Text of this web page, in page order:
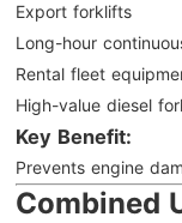
Export forklifts
Long-hour
Rental fleet
High-value diesel
Key Benefit:
Prevents engine
Combined